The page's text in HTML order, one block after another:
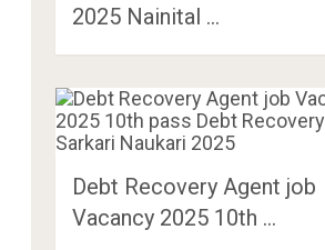
2025 Nainital …
Debt Recovery Agent job
Vacancy 2025 10th …